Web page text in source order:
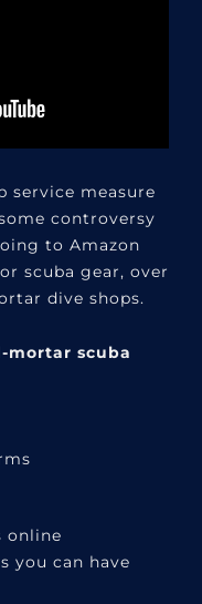
service measure
controversy
to Amazon
scuba gear, over
dive shops.
mortar scuba
online
you can have